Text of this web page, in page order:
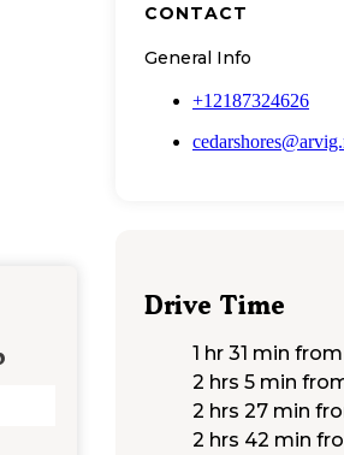
CONTACT
General Info
+12187324626
Drive Time
1 hr 31 min from
2 hrs 5 min
2 hrs 27 min
2 hrs 42 min